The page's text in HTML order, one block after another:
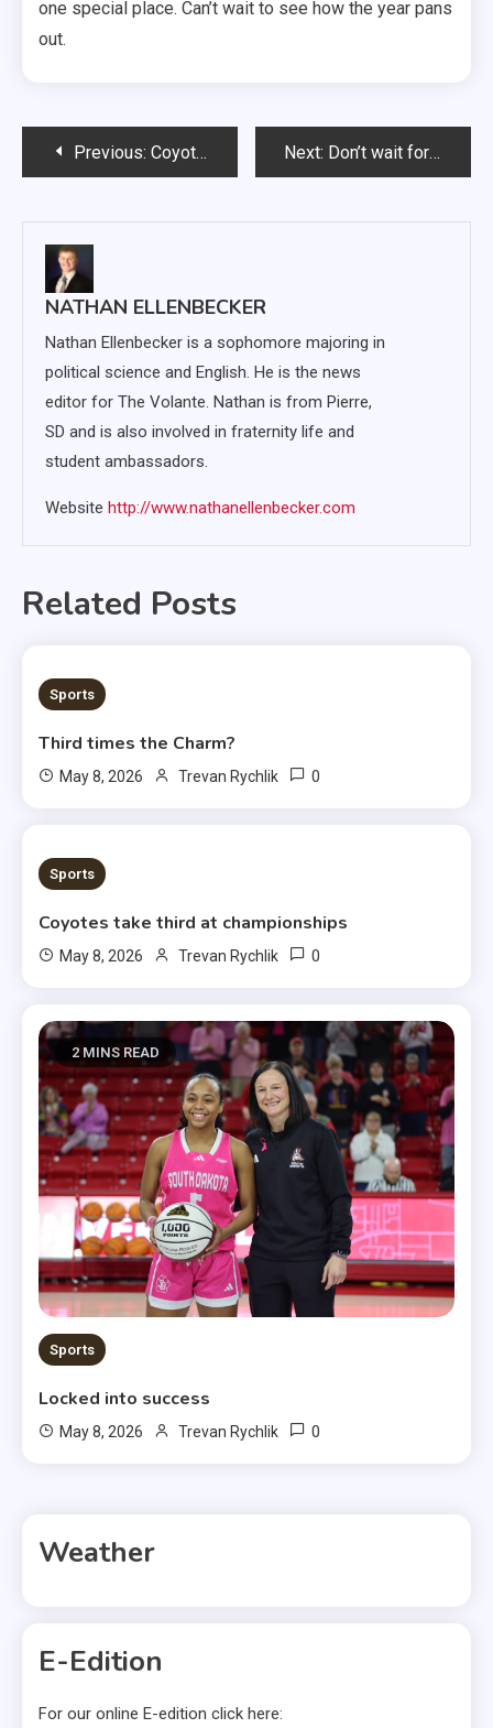
one special place. Can’t wait to see how the year pans
out.
PostPrevious: Coyote women lose to Drake 89-81, to play Boise State Sunday Next: Don’t wait for New Year’s resolutions to make a change
NATHAN ELLENBECKER
Nathan Ellenbecker is a sophomore majoring in
political science and English. He is the news
editor for The Volante. Nathan is from Pierre,
SD and is also involved in fraternity life and
student ambassadors.
Website http://www.nathanellenbecker.com
Related Posts
3 MINS READ
Sports
Third times the Charm?
May 8, 2026 Trevan Rychlik 0
1 MIN READ
Sports
Coyotes take third at championships
May 8, 2026 Trevan Rychlik 0
2 MINS READ
Sports
Locked into success
May 8, 2026 Trevan Rychlik 0
Weather
E-Edition
For our online E-edition click here: